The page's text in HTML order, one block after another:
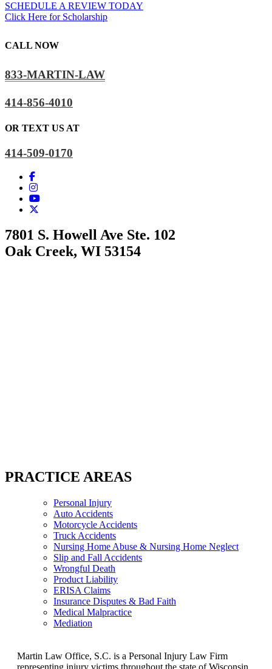
SCHEDULE A REVIEW TODAY
Click Here for Scholarship
CALL NOW
833-MARTIN-LAW
414-856-4010
OR TEXT US AT
414-509-0170
7801 S. Howell Ave Ste. 102
Oak Creek, WI 53154
PRACTICE AREAS
Personal Injury
Auto Accidents
Motorcycle Accidents
Truck Accidents
Nursing Home Abuse & Nursing Home Neglect
Slip and Fall Accidents
Wrongful Death
Product Liability
ERISA Claims
Insurance Disputes & Bad Faith
Medical Malpractice
Mediation
Martin Law Office, S.C. is a Personal Injury Law Firm